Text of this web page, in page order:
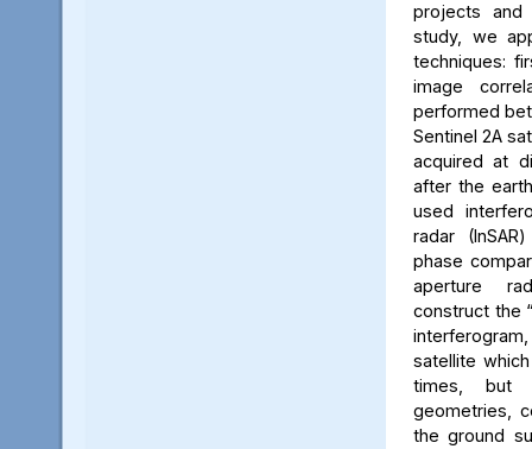
projects and
study, we
techniques:
image
performed
Sentinel 2A
acquired at
after the
used
radar
phase
aperture
construct the
satellite
times, but
geometries,
the ground